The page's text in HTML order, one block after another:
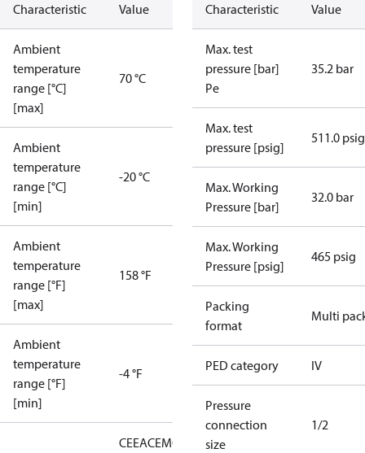
Characteristic Value
Ambient
temperature
range [°C]
[max]
70 °C
Ambient
temperature
range [°C]
[min]
-20 °C
Ambient
temperature
range [°F]
[max]
158 °F
Ambient
temperature
range [°F]
[min]
-4 °F
CEEACEMCD
LLC CDC
Characteristic Value
Max. test
pressure [bar]
Pe
35.2 bar
Max. test
pressure [psig]
511.0 psig
Max. Working
Pressure [bar]
32.0 bar
Max. Working
Pressure [psig]
465 psig
Packing
format
Multi
PED category IV
Pressure
connection
size
1/2